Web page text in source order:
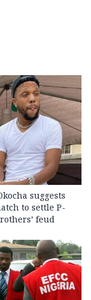
suggests
to settle P-
feud